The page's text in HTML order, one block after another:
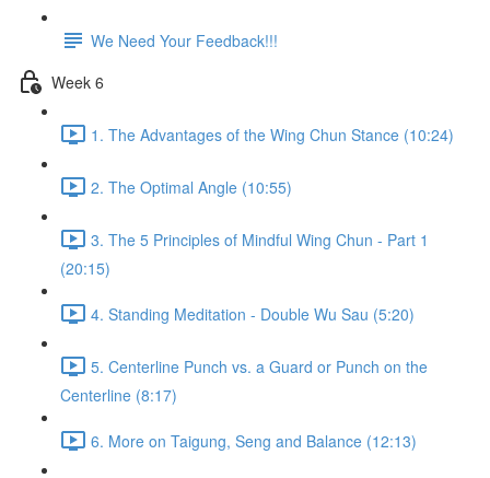
We Need Your Feedback!!!
Week 6
1. The Advantages of the Wing Chun Stance (10:24)
2. The Optimal Angle (10:55)
3. The 5 Principles of Mindful Wing Chun - Part 1
(20:15)
4. Standing Meditation - Double Wu Sau (5:20)
5. Centerline Punch vs. a Guard or Punch on the
Centerline (8:17)
6. More on Taigung, Seng and Balance (12:13)